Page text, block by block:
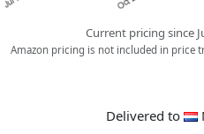
Current pricing since
Amazon pricing is not included in price
Delivered to